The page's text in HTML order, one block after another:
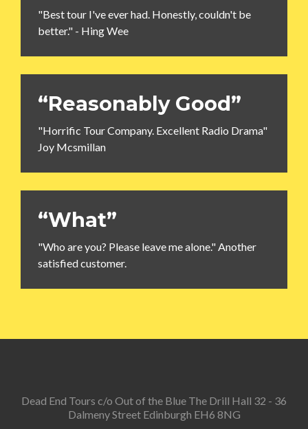
"Best tour I've ever had. Honestly, couldn't be
better." - Hing Wee
“Reasonably Good”
"Horrific Tour Company. Excellent Radio Drama"
Joy Mcsmillan
“What”
"Who are you? Please leave me alone." Another
satisfied customer.
Dead End Tours c/o Out of the Blue The Drill Hall 32 - 36
Dalmeny Street Edinburgh EH6 8NG